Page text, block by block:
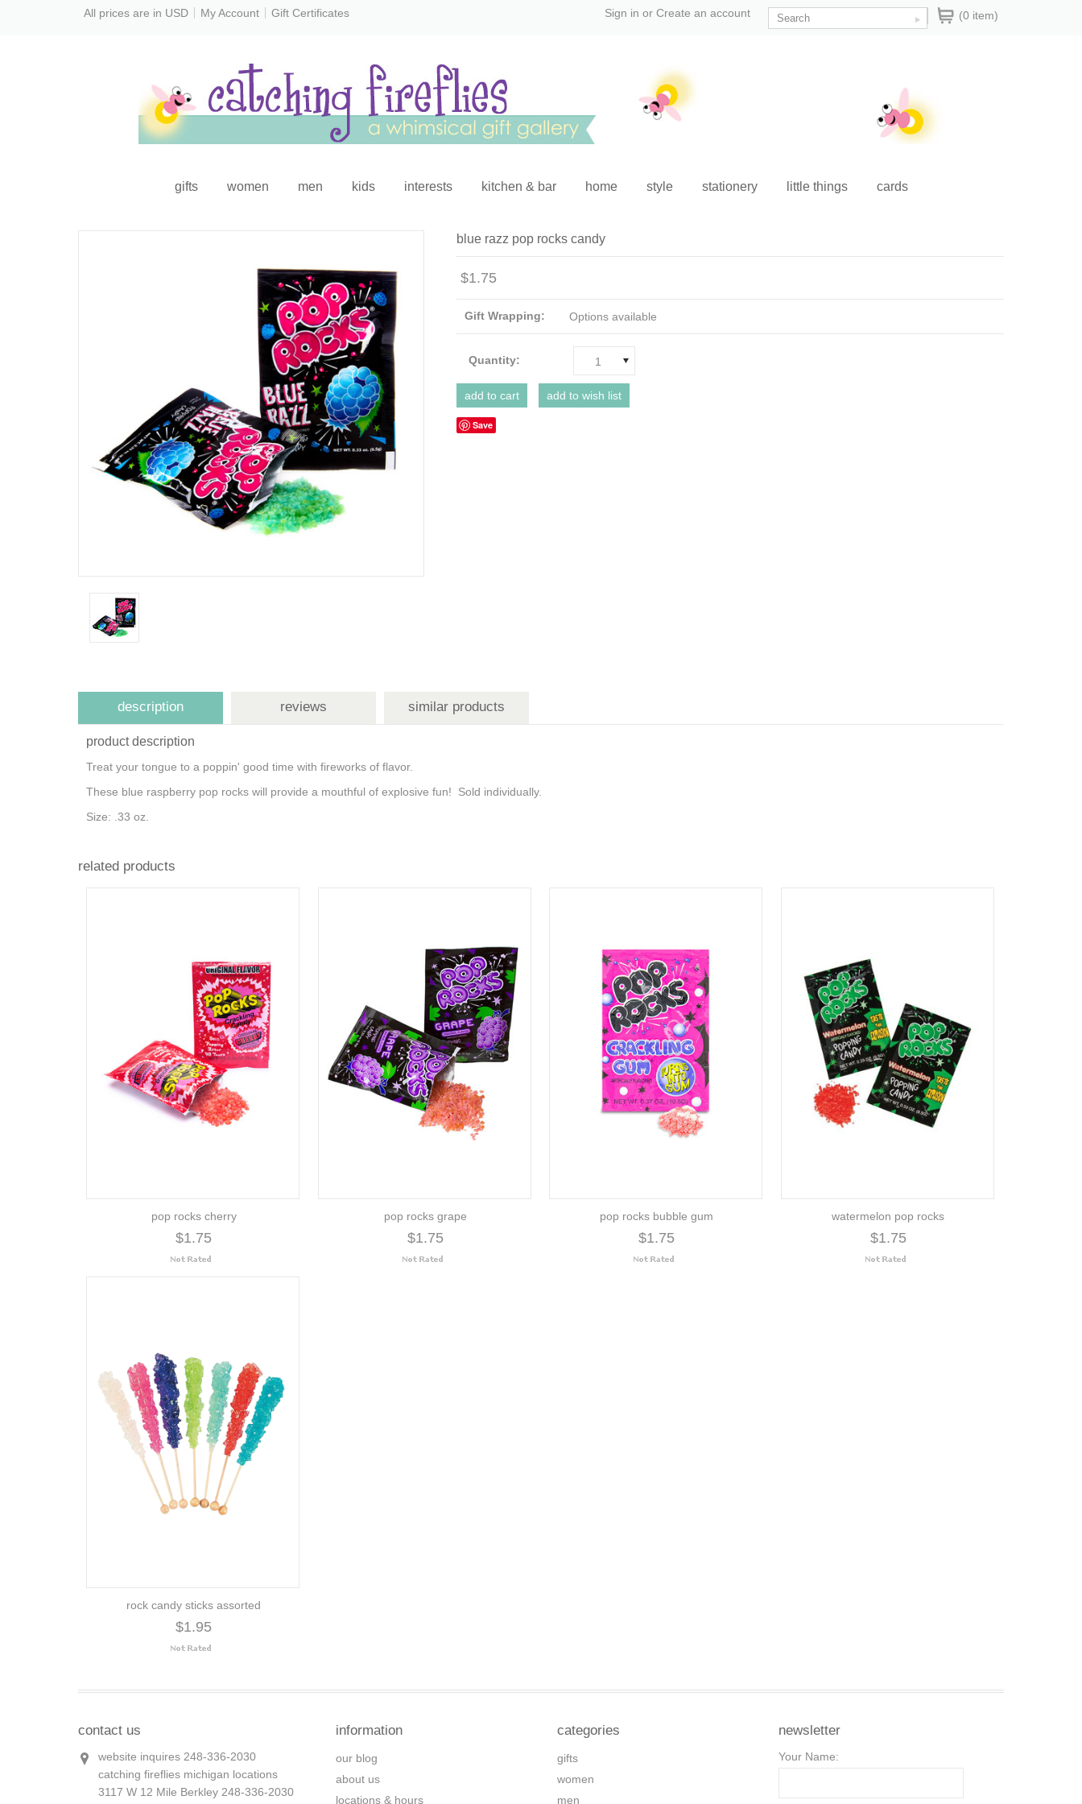
All prices are in USD My Account Gift Certificates (0 item)
Sign in or Create an account
gifts women men kids interests kitchen & bar home style stationery little things cards
blue razz pop rocks candy
$1.75
Gift Wrapping: Options available
Quantity: 1
Save
description reviews similar products
product description
Treat your tongue to a poppin' good time with fireworks of flavor.
These blue raspberry pop rocks will provide a mouthful of explosive fun! Sold individually.
Size: .33 oz.
related products
pop rocks cherry
$1.75
pop rocks grape
$1.75
pop rocks bubble gum
$1.75
watermelon pop rocks
$1.75
rock candy sticks assorted
$1.95
contact us
website inquires 248-336-2030
catching fireflies michigan locations
3117 W 12 Mile Berkley 248-336-2030
information
our blog
about us
locations & hours
categories
gifts
women
men
newsletter
Your Name: